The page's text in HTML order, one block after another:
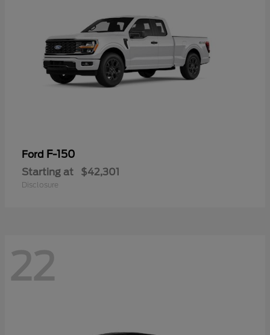
Ford F-150
Starting at $42,301
Disclosure
22